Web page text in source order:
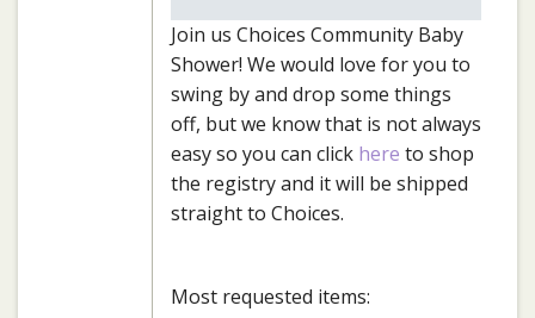
Join us Choices Community Baby
Shower! We would love for you to
swing by and drop some things
off, but we know that is not always
easy so you can click here to shop
the registry and it will be shipped
straight to Choices.
Most requested items: